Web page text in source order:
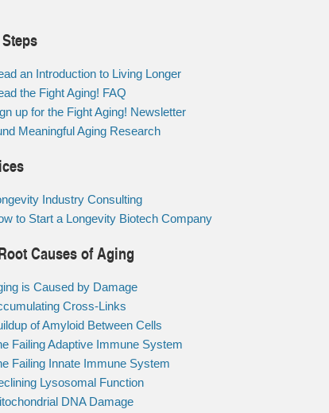
an Introduction to Living Longer
the Fight Aging! FAQ
up for the Fight Aging! Newsletter
Meaningful Aging Research
Industry Consulting
to Start a Longevity Biotech Company
Causes of Aging
is Caused by Damage
Cross-Links
of Amyloid Between Cells
Failing Adaptive Immune System
Failing Innate Immune System
Lysosomal Function
DNA Damage